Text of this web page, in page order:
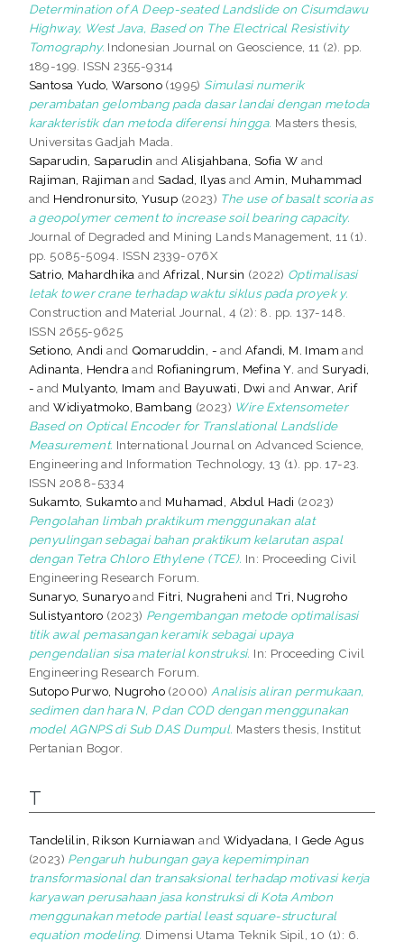
Determination of A Deep-seated Landslide on Cisumdawu
Highway, West Java, Based on The Electrical Resistivity
Tomography. Indonesian Journal on Geoscience, 11 (2). pp.
189-199. ISSN 2355-9314
Santosa Yudo, Warsono (1995) Simulasi numerik
perambatan gelombang pada dasar landai dengan metoda
karakteristik dan metoda diferensi hingga. Masters thesis,
Universitas Gadjah Mada.
Saparudin, Saparudin and Alisjahbana, Sofia W and
Rajiman, Rajiman andSadad, Ilyas and Amin, Muhammad
and Hendronursito, Yusup (2023) The use of basalt scoria as
a geopolymer cement to increase soil bearing capacity.
Journal of Degraded and Mining Lands Management, 11 (1).
pp. 5085-5094. ISSN 2339-076X
Satrio, Mahardhika and Afrizal, Nursin (2022) Optimalisasi
letak tower crane terhadap waktu siklus pada proyek y.
Construction and Material Journal, 4 (2): 8. pp. 137-148.
ISSN 2655-9625
Setiono, Andi and Qomaruddin, - andAfandi, M. Imam and
Adinanta, Hendra and Rofianingrum, Mefina Y. andSuryadi,
- and Mulyanto, Imam and Bayuwati, Dwi and Anwar, Arif
andWidiyatmoko, Bambang (2023) Wire Extensometer
Based on Optical Encoder for Translational Landslide
Measurement. International Journal on Advanced Science,
Engineering and Information Technology, 13 (1). pp. 17-23.
ISSN 2088-5334
Sukamto, Sukamtoand Muhamad, Abdul Hadi (2023)
Pengolahan limbah praktikum menggunakan alat
penyulingan sebagai bahan praktikum kelarutan aspal
dengan Tetra Chloro Ethylene (TCE). In: Proceeding Civil
Engineering Research Forum.
Sunaryo, Sunaryoand Fitri, Nugraheni andTri, Nugroho
Sulistyantoro (2023) Pengembangan metode optimalisasi
titik awal pemasangan keramik sebagai upaya
pengendalian sisa material konstruksi. In: Proceeding Civil
Engineering Research Forum.
Sutopo Purwo, Nugroho (2000) Analisis aliran permukaan,
sedimen dan hara N, P dan COD dengan menggunakan
model AGNPS di Sub DAS Dumpul. Masters thesis, Institut
Pertanian Bogor.
T
Tandelilin, Rikson Kurniawan and Widyadana, I Gede Agus
(2023) Pengaruh hubungan gaya kepemimpinan
transformasional dan transaksional terhadap motivasi kerja
karyawan perusahaan jasa konstruksi di Kota Ambon
menggunakan metode partial least square-structural
equation modeling. Dimensi Utama Teknik Sipil, 10 (1): 6.